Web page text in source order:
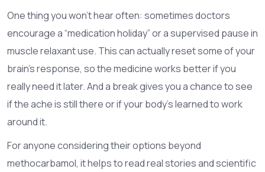
One thing you won’t hear often: sometimes doctors
encourage a “medication holiday” or a supervised pause in
muscle relaxant use. This can actually reset some of your
brain’s response, so the medicine works better if you
really need it later. And a break gives you a chance to see
if the ache is still there or if your body’s learned to work
around it.
For anyone considering their options beyond
methocarbamol, it helps to read real stories and scientific